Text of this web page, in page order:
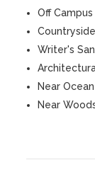
Off Campus
Countryside
Writer's
Near
Near